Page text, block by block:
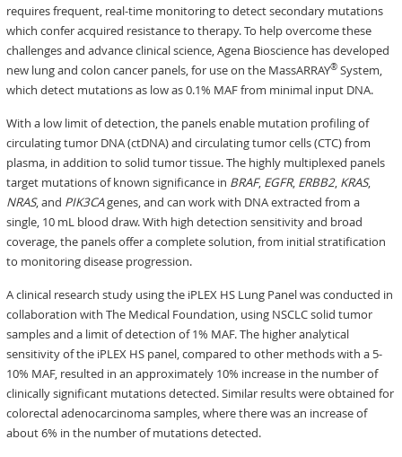
requires frequent, real-time monitoring to detect secondary mutations
which confer acquired resistance to therapy. To help overcome these
challenges and advance clinical science, Agena Bioscience has developed
new lung and colon cancer panels, for use on the MassARRAY® System,
which detect mutations as low as 0.1% MAF from minimal input DNA.
With a low limit of detection, the panels enable mutation profiling of
circulating tumor DNA (ctDNA) and circulating tumor cells (CTC) from
plasma, in addition to solid tumor tissue. The highly multiplexed panels
target mutations of known significance in BRAF, EGFR, ERBB2, KRAS,
NRAS, and PIK3CAgenes, and can work with DNA extracted from a
single, 10 mL blood draw. With high detection sensitivity and broad
coverage, the panels offer a complete solution, from initial stratification
to monitoring disease progression.
A clinical research study using the iPLEX HS Lung Panel was conducted in
collaboration with The Medical Foundation, using NSCLC solid tumor
samples and a limit of detection of 1% MAF. The higher analytical
sensitivity of the iPLEX HS panel, compared to other methods with a 5-
10% MAF, resulted in an approximately 10% increase in the number of
clinically significant mutations detected. Similar results were obtained for
colorectal adenocarcinoma samples, where there was an increase of
about 6% in the number of mutations detected.